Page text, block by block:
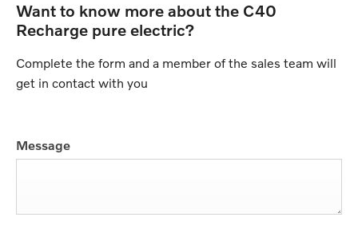
Want to know more about the C40
Recharge pure electric?
Complete the form and a member of the sales team will
get in contact with you
Message